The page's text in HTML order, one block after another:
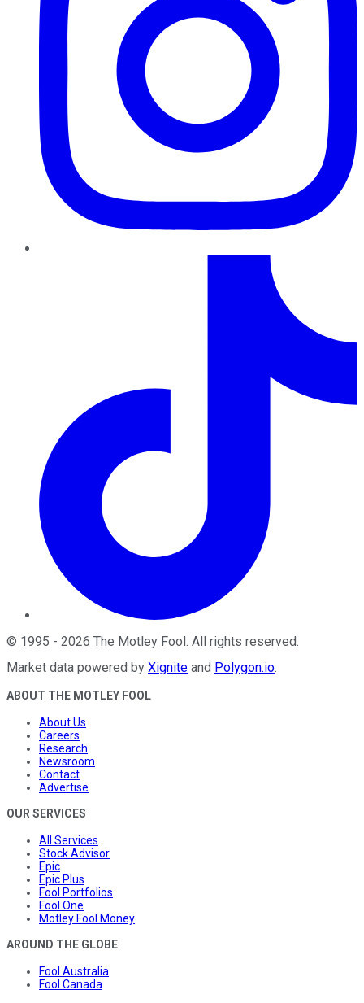
© 1995 - 2026 The Motley Fool . All rights reserved.
Market data powered by Xignite and Polygon.io.
ABOUT THE MOTLEY FOOL
About Us
Careers
Research
Newsroom
Contact
Advertise
OUR SERVICES
All Services
Stock Advisor
Epic
Epic Plus
Fool Portfolios
Fool One
Motley Fool Money
AROUND THE GLOBE
Fool Australia
Fool Canada